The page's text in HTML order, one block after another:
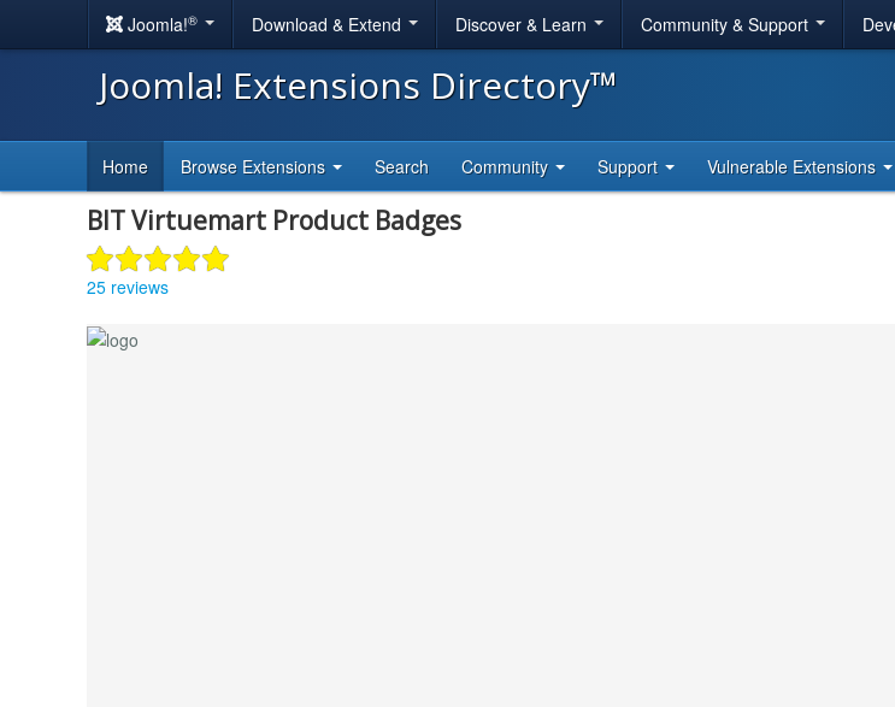
Joomla!® Download & Extend Discover & Learn Community & Support
Joomla! Extensions Directory™
Home Browse Extensions Search Community Support Vulnerable Extensions
BIT Virtuemart Product Badges
25 reviews